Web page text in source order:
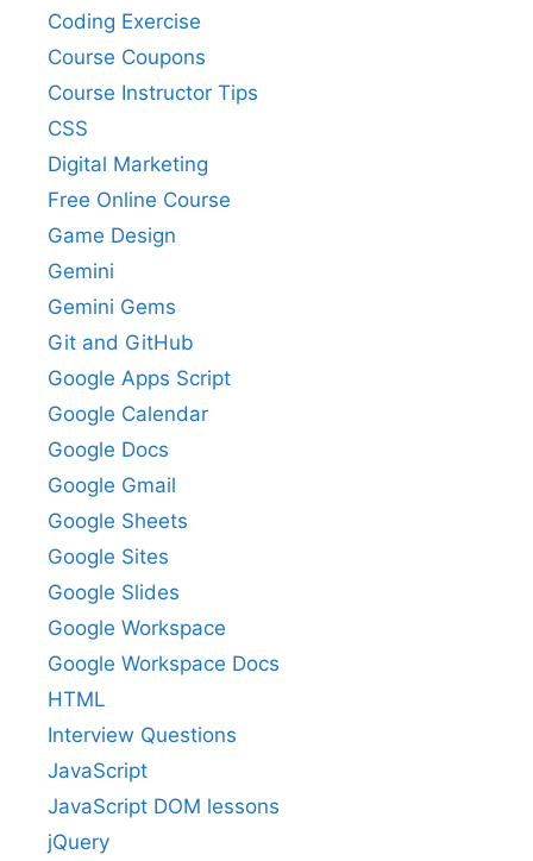
Coding Exercise
Course Coupons
Course Instructor Tips
CSS
Digital Marketing
Free Online Course
Game Design
Gemini
Gemini Gems
Git and GitHub
Google Apps Script
Google Calendar
Google Docs
Google Gmail
Google Sheets
Google Sites
Google Slides
Google Workspace
Google Workspace Docs
HTML
Interview Questions
JavaScript
JavaScript DOM lessons
jQuery